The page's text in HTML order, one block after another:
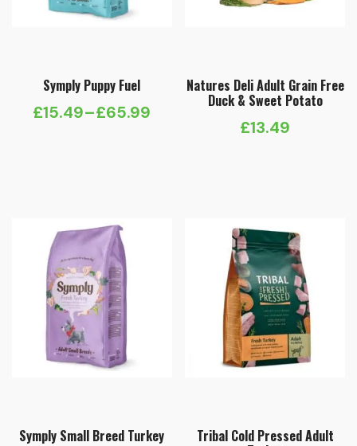
Symply Puppy Fuel
£15.49–£65.99
Price
£65.99
Natures Deli Adult Grain Free
Duck & Sweet Potato
£13.49
Symply Small Breed Turkey Tribal Cold Pressed Adult